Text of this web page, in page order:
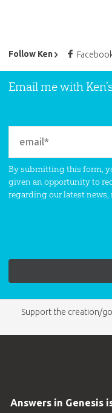
Follow Ken
Ken Ham’s
Email me with
By submitting this form,
given an opportunity to
regarding our latest news,
Support the creation/
Answers in Genesis